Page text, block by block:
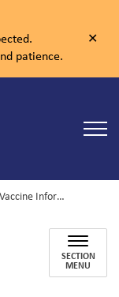
patience.
HPV Vaccine Information
SECTION
MENU